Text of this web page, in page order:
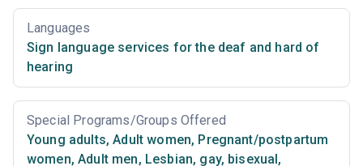
Languages
Sign language services for the deaf and hard of
hearing
Special Programs/Groups Offered
Young adults, Adult women, Pregnant/postpartum
women, Adult men, Lesbian, gay, bisexual,